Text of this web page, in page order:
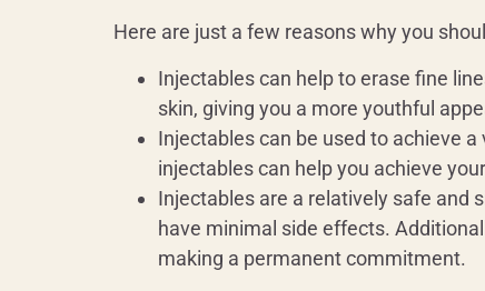
Here are just a few reasons why you
Injectables can help to erase fine
skin, giving you a more youthful
Injectables can be used to achieve
injectables can help you achieve
Injectables are a relatively safe and
have minimal side effects.
making a permanent commitment.